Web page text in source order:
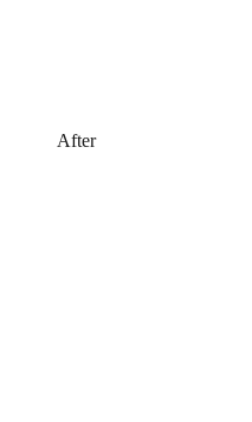
After